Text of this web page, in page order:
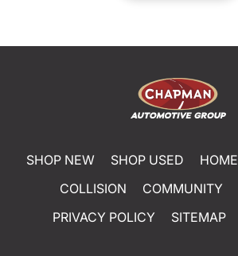
SHOP NEW SHOP USED HOME
COLLISION
COMMUNITY
PRIVACY POLICY
SITEMAP